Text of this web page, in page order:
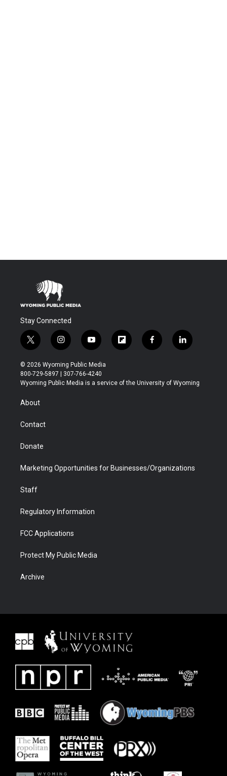
Stay Connected
t
w
i
t
t
r
i
n
s
t
a
y
o
u
t
u
f
l
b
f
a
b
l
i
e
© 2026 Wyoming Public Media
800-729-5897 | 307-766-4240
Wyoming Public Media is a service of the University of Wyoming
About
Contact
Donate
Marketing Opportunities for Businesses/Organizations
Staff
Regulatory Information
FCC Applications
Protect My Public Media
Archive